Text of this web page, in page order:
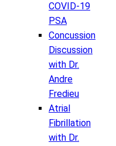
COVID-19
PSA
Concussion
Discussion
with Dr.
Andre
Fredieu
Atrial
Fibrillation
with Dr.